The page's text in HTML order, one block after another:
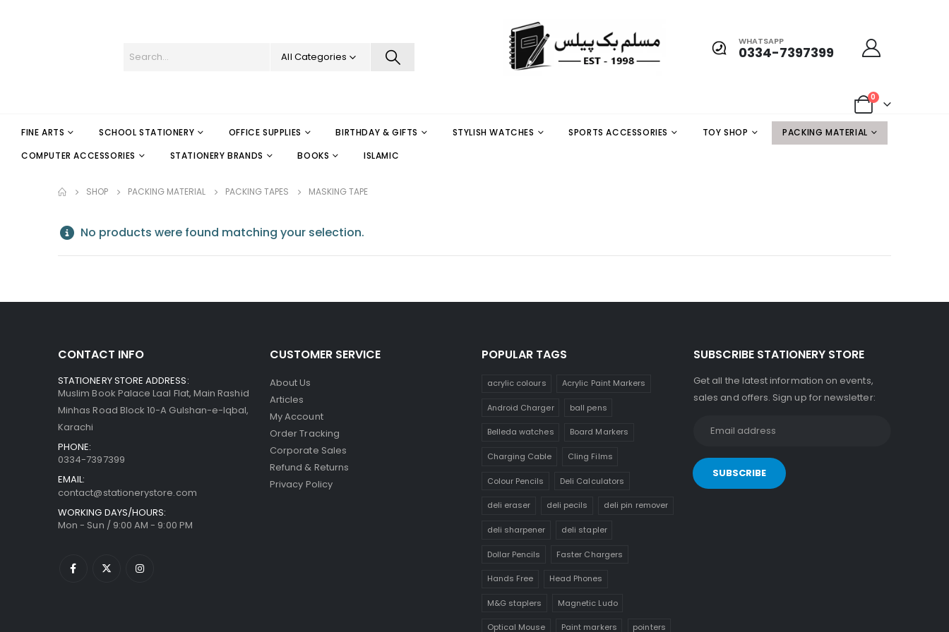
All Categories
WHATSAPP
0334-7397399
0
FINE ARTS SCHOOL STATIONERY OFFICE SUPPLIES BIRTHDAY & GIFTS STYLISH WATCHES SPORTS ACCESSORIES TOY SHOP
PACKING MATERIAL
COMPUTER ACCESSORIES
STATIONERY BRANDS BOOKS ISLAMIC
SHOP PACKING MATERIAL PACKING TAPES MASKING TAPE
No products were found matching your selection.
CONTACT INFO
STATIONERY STORE ADDRESS:
Muslim Book Palace Laal Flat, Main Rashid
Minhas Road Block 10-A Gulshan-e-Iqbal,
Karachi
PHONE:
0334-7397399
EMAIL:
contact@stationerystore.com
WORKING DAYS/HOURS:
Mon - Sun / 9:00 AM - 9:00 PM
CUSTOMER SERVICE
About Us
Articles
My Account
Order Tracking
Corporate Sales
Refund & Returns
Privacy Policy
POPULAR TAGS
acrylic colours Acrylic Paint Markers
Android Charger ball pens
Belleda watches Board Markers
Charging Cable Cling Films
Colour Pencils Deli Calculators
deli eraser deli pecils deli pin remover
deli sharpener deli stapler
Dollar Pencils Faster Chargers
Hands Free Head Phones
M&G staplers Magnetic Ludo
Optical Mouse Paint markers pointers
SUBSCRIBE STATIONERY STORE
Get all the latest information on events,
sales and offers. Sign up for newsletter: